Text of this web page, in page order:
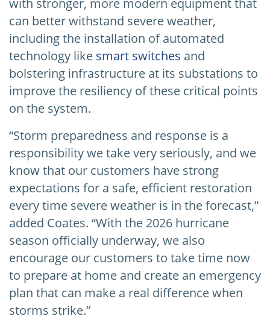
can better withstand severe weather,
including the installation of automated
technology like smart switches and
bolstering infrastructure at its substations to
improve the resiliency of these critical points
on the system.
“Storm preparedness and response is a
responsibility we take very seriously, and we
know that our customers have strong
expectations for a safe, efficient restoration
every time severe weather is in the forecast,”
added Coates. “With the 2026 hurricane
season officially underway, we also
encourage our customers to take time now
to prepare at home and create an emergency
plan that can make a real difference when
storms strike.”